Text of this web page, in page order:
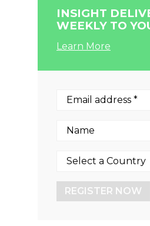
INSIGHT
WEEKLY TO
Learn More
REGISTER NOW